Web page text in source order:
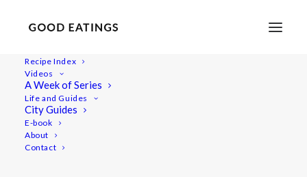
Recipe Index
Videos
A Week of Series
Life and Guides
City Guides
E-book
About
Contact
quicklunch 7186
Fresh Pita Pockets with Spicy Chickpeas